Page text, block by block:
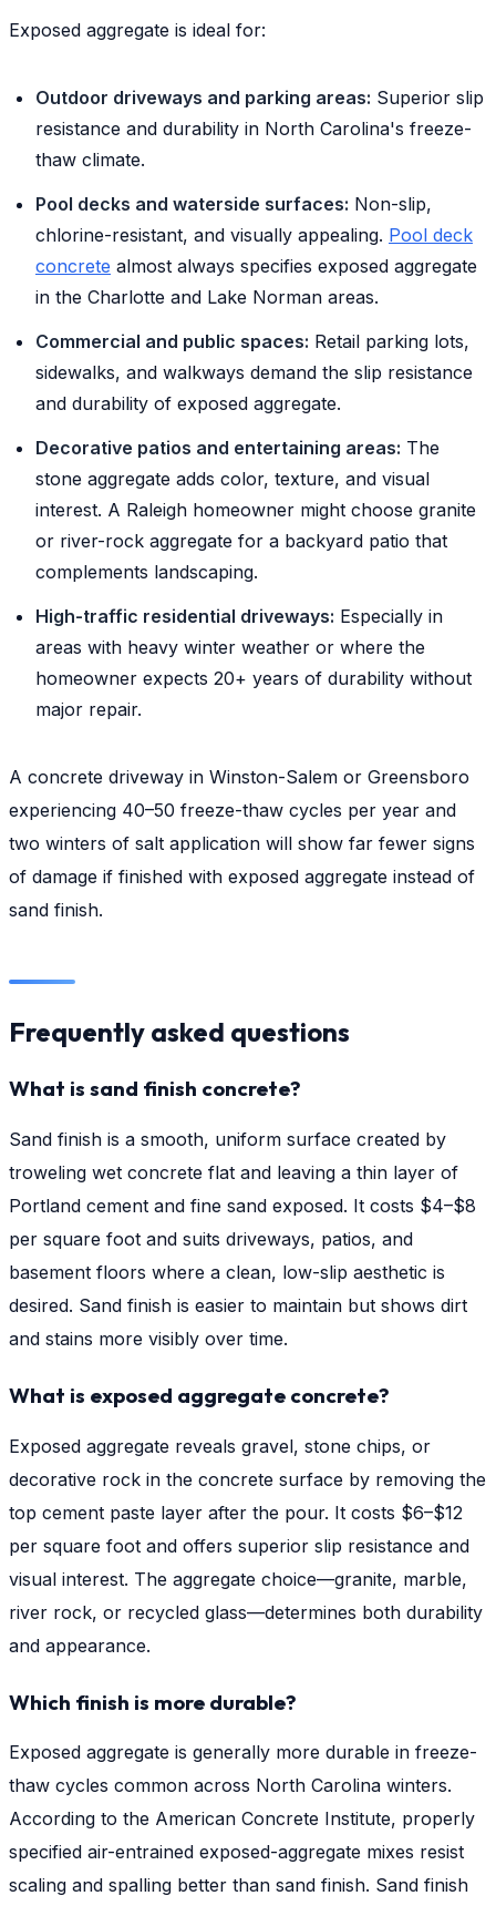
Exposed aggregate is ideal for:
Outdoor driveways and parking areas: Superior slip
resistance and durability in North Carolina's freeze-
thaw climate.
Pool decks and waterside surfaces: Non-slip,
chlorine-resistant, and visually appealing. Pool deck
concrete almost always specifies exposed aggregate
in the Charlotte and Lake Norman areas.
Commercial and public spaces: Retail parking lots,
sidewalks, and walkways demand the slip resistance
and durability of exposed aggregate.
Decorative patios and entertaining areas: The
stone aggregate adds color, texture, and visual
interest. A Raleigh homeowner might choose granite
or river-rock aggregate for a backyard patio that
complements landscaping.
High-traffic residential driveways: Especially in
areas with heavy winter weather or where the
homeowner expects 20+ years of durability without
major repair.
A concrete driveway in Winston-Salem or Greensboro
experiencing 40–50 freeze-thaw cycles per year and
two winters of salt application will show far fewer signs
of damage if finished with exposed aggregate instead of
sand finish.
Frequently asked questions
What is sand finish concrete?
Sand finish is a smooth, uniform surface created by
troweling wet concrete flat and leaving a thin layer of
Portland cement and fine sand exposed. It costs $4–$8
per square foot and suits driveways, patios, and
basement floors where a clean, low-slip aesthetic is
desired. Sand finish is easier to maintain but shows dirt
and stains more visibly over time.
What is exposed aggregate concrete?
Exposed aggregate reveals gravel, stone chips, or
decorative rock in the concrete surface by removing the
top cement paste layer after the pour. It costs $6–$12
per square foot and offers superior slip resistance and
visual interest. The aggregate choice—granite, marble,
river rock, or recycled glass—determines both durability
and appearance.
Which finish is more durable?
Exposed aggregate is generally more durable in freeze-
thaw cycles common across North Carolina winters.
According to the American Concrete Institute, properly
specified air-entrained exposed-aggregate mixes resist
scaling and spalling better than sand finish. Sand finish